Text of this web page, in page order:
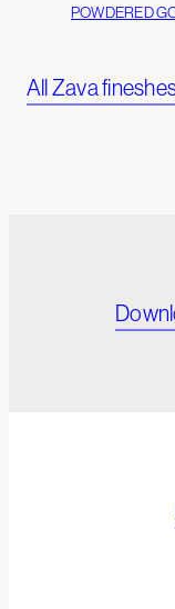
POWDERED
All Zava